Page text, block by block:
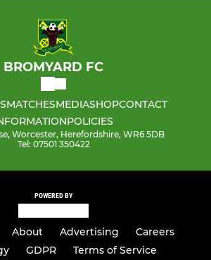
BROMYARD FC
MATCHESMEDIASHOPCONTACT
POLICIES
Worcester, Herefordshire, WR6 5DB
Tel: 07501 350422
POWERED BY
About Advertising
Careers
GDPR Terms of Service